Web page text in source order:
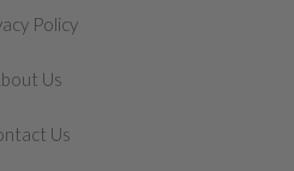
Policy
Us
Us